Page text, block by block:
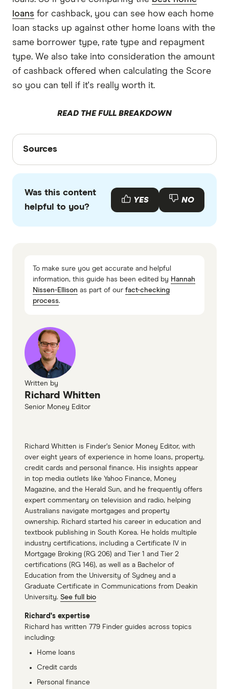
any time? Then homeloans.com.au is a good
option. However, this lender has no fixed rate
loans.
What features do you need? You need to
decide whether you need features like a 100%
offset account, the ability to make extra
Protection Act.
They have access to a panel of loans and often
don't have smaller online lenders in their panel.
loans for cashback, you can see how each home
loan stacks up against other home loans with the
same borrower type, rate type and repayment
type. We also take into consideration the amount
of cashback offered when calculating the Score
so you can tell if it's really worth it.
READ THE FULL BREAKDOWN
Sources
Sources
with other experts to ensure you're getting
accurate, up-to-date information. Articles are
fact
homeloans.com.au home loans TMD
Was this content
helpful to you?
YES NO
To make sure you get accurate and helpful
information, this guide has been edited by Hannah
Nissen-Ellison as part of our fact-checking
process.
Written by
Richard Whitten
Senior Money Editor
Richard Whitten is Finder’s Senior Money Editor, with
over eight years of experience in home loans, property,
credit cards and personal finance. His insights appear
in top media outlets like Yahoo Finance, Money
Magazine, and the Herald Sun, and he frequently offers
expert commentary on television and radio, helping
Australians navigate mortgages and property
ownership. Richard started his career in education and
textbook publishing in South Korea. He holds multiple
industry certifications, including a Certificate IV in
Mortgage Broking (RG 206) and Tier 1 and Tier 2
certifications (RG 146), as well as a Bachelor of
Education from the University of Sydney and a
Graduate Certificate in Communications from Deakin
University. See full bio
Richard's expertise
Richard has written 779 Finder guides across topics
including:
Home loans
Credit cards
Personal finance